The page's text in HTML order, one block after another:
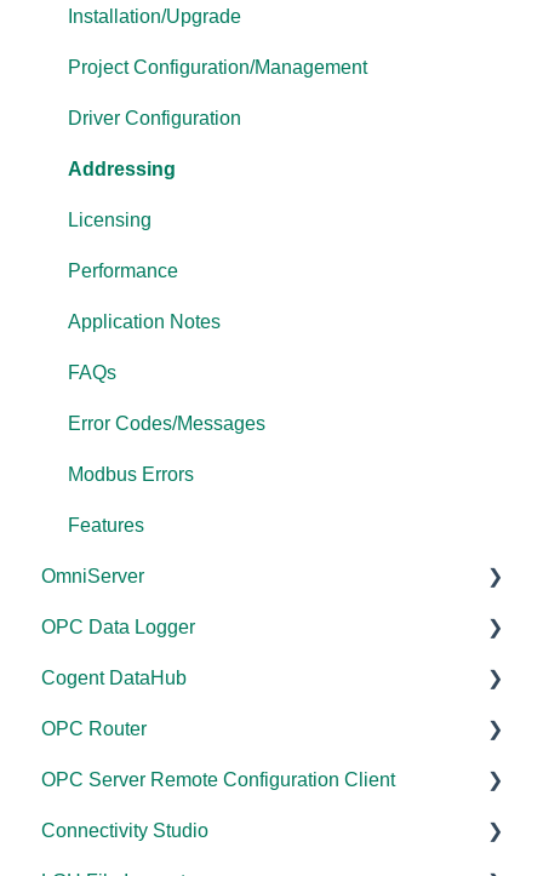
OPC Router
OPC Data Client
Installation/Upgrade
Project Configuration/Management
Driver Configuration
Addressing
Licensing
Performance
Application Notes
FAQs
Error Codes/Messages
Modbus Errors
Features
OmniServer
Documentation
Installation/Upgrade
Licensing
Project Configuration/Management
Tutorials
OPC Data Logger
Project Configuration/Management
Application Notes
Tutorials
FAQs
Cogent DataHub
Documentation
Installation/Upgrade
Licensing
OPC Router
Documentation
Installation/Upgrade
OPC Server Remote Configuration Client
Documentation
Connectivity Studio